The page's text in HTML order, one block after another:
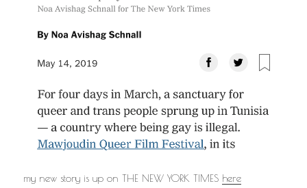
my new story is up on THE NEW YORK TIMES here